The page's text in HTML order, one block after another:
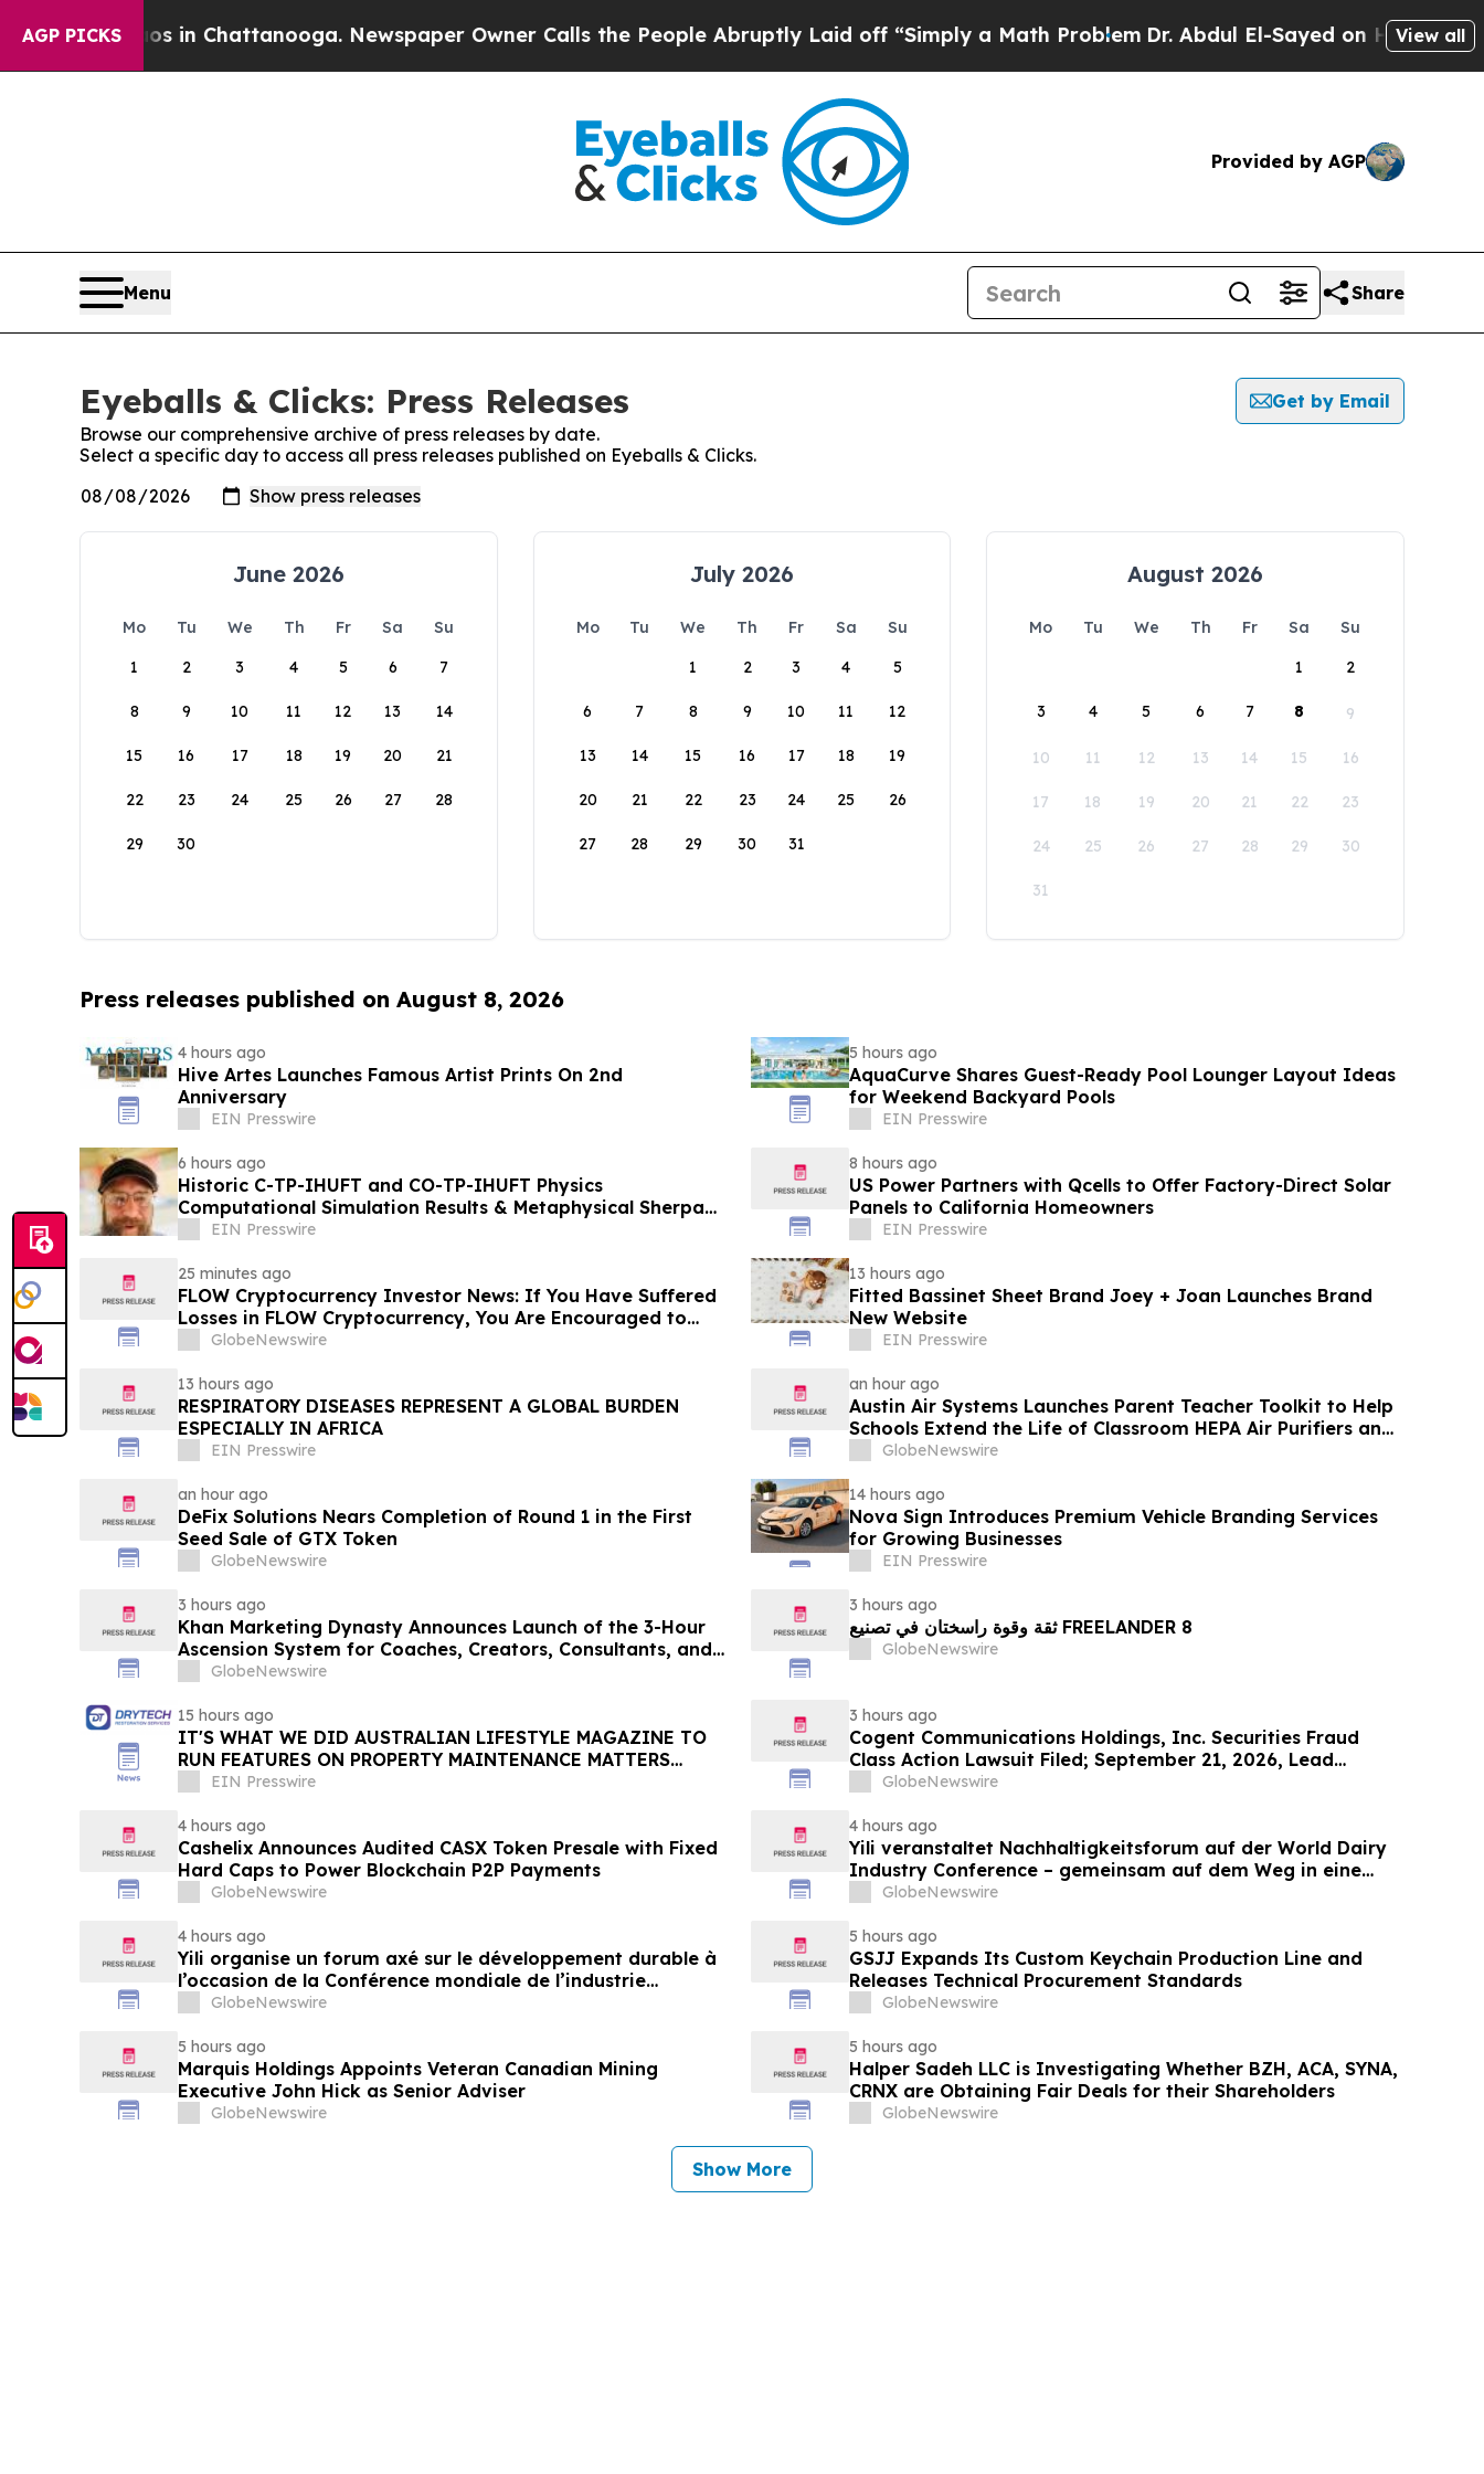
AGP PICKS
Chaos in Chattanooga. Newspaper Owner Calls the People Abruptly Laid off “Simply a Math Problem Dr. Abdul El-Sayed on Historic View all
Provided by AGP
Menu Share
Eyeballs & Clicks: Press Releases
Get by Email
Browse our comprehensive archive of press releases by date.
Select a specific day to access all press releases published on Eyeballs & Clicks.
June 2026
Mo Tu We Th Fr Sa
Su
1
2 3 4 5 6 7
8 9 10 11 12 13 14
15 16 17 18 19 20 21
22 23 24 25 26 27 28
29 30
July 2026
Mo Tu We Th Fr Sa
Su
1
2 3 4 5
6 7 8 9 10 11 12
13 14 15 16 17 18 19
20 21 22 23 24 25 26
27 28 29 30 31
August 2026
Mo Tu We Th Fr Sa
Su
1
2
3 4 5 6 7 8 9
10 11 12 13 14 15 16
17 18 19 20 21 22 23
24 25 26 27 28 29 30
31
Press releases published on August 8, 2026
4 hours ago
Hive Artes Launches Famous Artist Prints On 2nd
Anniversary
EIN Presswire
5 hours ago
AquaCurve Shares Guest-Ready Pool Lounger Layout Ideas
for Weekend Backyard Pools
EIN Presswire
6 hours ago
Historic C-TP-IHUFT and CO-TP-IHUFT Physics
Computational Simulation Results & Metaphysical Sherpa
Documentary Premiere
EIN Presswire
8 hours ago
US Power Partners with Qcells to Offer Factory-Direct Solar
Panels to California Homeowners
EIN Presswire
25 minutes ago
FLOW Cryptocurrency Investor News: If You Have Suffered
Losses in FLOW Cryptocurrency, You Are Encouraged to
Contact The Rosen Law Firm About Your Rights
GlobeNewswire
13 hours ago
Fitted Bassinet Sheet Brand Joey + Joan Launches Brand
New Website
EIN Presswire
13 hours ago
RESPIRATORY DISEASES REPRESENT A GLOBAL BURDEN
ESPECIALLY IN AFRICA
EIN Presswire
an hour ago
Austin Air Systems Launches Parent Teacher Toolkit to Help
Schools Extend the Life of Classroom HEPA Air Purifiers and
Support Cleaner Indoor Air
GlobeNewswire
an hour ago
DeFix Solutions Nears Completion of Round 1 in the First
Seed Sale of GTX Token
GlobeNewswire
14 hours ago
Nova Sign Introduces Premium Vehicle Branding Services
for Growing Businesses
EIN Presswire
3 hours ago
Khan Marketing Dynasty Announces Launch of the 3-Hour
Ascension System for Coaches, Creators, Consultants, and
Online Experts
GlobeNewswire
3 hours ago
ثقة وقوة راسختان في تصنيع FREELANDER 8
GlobeNewswire
15 hours ago
IT'S WHAT WE DID AUSTRALIAN LIFESTYLE MAGAZINE TO
RUN FEATURES ON PROPERTY MAINTENANCE MATTERS
STARTING IN AUGUST
EIN Presswire
3 hours ago
Cogent Communications Holdings, Inc. Securities Fraud
Class Action Lawsuit Filed; September 21, 2026, Lead
Plaintiff Deadline – Contact Kessler Topaz Meltzer & Check,
GlobeNewswire
4 hours ago
Cashelix Announces Audited CASX Token Presale with Fixed
Hard Caps to Power Blockchain P2P Payments
GlobeNewswire
4 hours ago
Yili veranstaltet Nachhaltigkeitsforum auf der World Dairy
Industry Conference – gemeinsam auf dem Weg in eine
neue Ära der Milchwirtschaft nach 2030
GlobeNewswire
4 hours ago
Yili organise un forum axé sur le développement durable à
l’occasion de la Conférence mondiale de l’industrie
laitière et donne un nouvel élan au développement collectif
GlobeNewswire
5 hours ago
GSJJ Expands Its Custom Keychain Production Line and
Releases Technical Procurement Standards
GlobeNewswire
5 hours ago
Marquis Holdings Appoints Veteran Canadian Mining
Executive John Hick as Senior Adviser
GlobeNewswire
5 hours ago
Halper Sadeh LLC is Investigating Whether BZH, ACA, SYNA,
CRNX are Obtaining Fair Deals for their Shareholders
GlobeNewswire
Show More